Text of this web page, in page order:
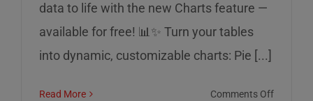
data to life with the new Charts feature —
available for free! 📊✨ Turn your tables
into dynamic, customizable charts: Pie [...]
Read More Comments Offon